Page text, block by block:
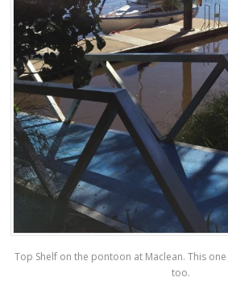
Top Shelf on the pontoon at Maclean. This
too.